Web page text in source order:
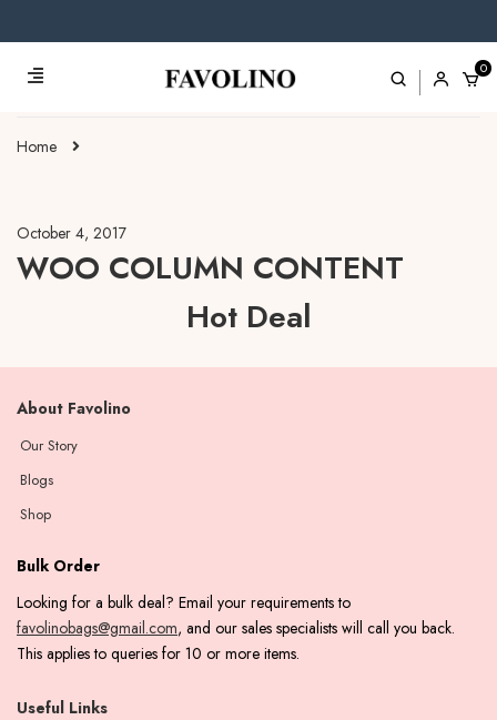
0
Home
October 4, 2017
WOO COLUMN CONTENT
Hot Deal
About Favolino
Our Story
Blogs
Shop
Bulk Order
Looking for a bulk deal? Email your requirements to
favolinobags@gmail.com, and our sales specialists will call you back.
This applies to queries for 10 or more items.
Useful Links